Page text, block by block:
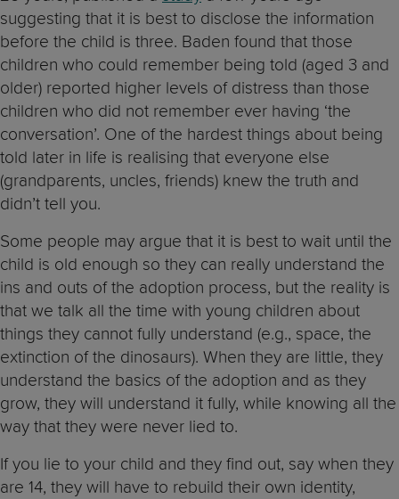
suggesting that it is best to disclose the information
before the child is three. Baden found that those
children who could remember being told (aged 3 and
older) reported higher levels of distress than those
children who did not remember ever having ‘the
conversation’. One of the hardest things about being
told later in life is realising that everyone else
(grandparents, uncles, friends) knew the truth and
didn’t tell you.
Some people may argue that it is best to wait until the
child is old enough so they can really understand the
ins and outs of the adoption process, but the reality is
that we talk all the time with young children about
things they cannot fully understand (e.g., space, the
extinction of the dinosaurs). When they are little, they
understand the basics of the adoption and as they
grow, they will understand it fully, while knowing all the
way that they were never lied to.
If you lie to your child and they find out, say when they
are 14, they will have to rebuild their own identity,